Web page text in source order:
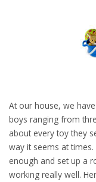
At our house, we
boys ranging from
about every toy they
way it seems at
enough and set up a
working really well.